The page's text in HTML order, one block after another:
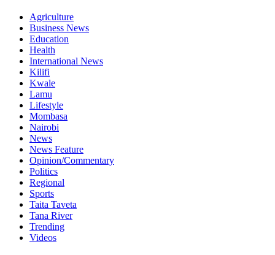
Agriculture
Business News
Education
Health
International News
Kilifi
Kwale
Lamu
Lifestyle
Mombasa
Nairobi
News
News Feature
Opinion/Commentary
Politics
Regional
Sports
Taita Taveta
Tana River
Trending
Videos